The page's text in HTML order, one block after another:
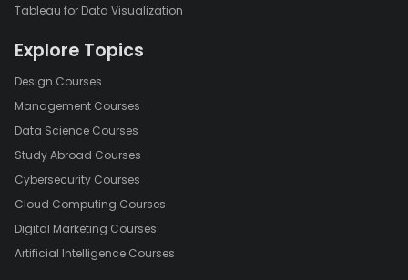
Tableau for Data Visualization
Explore Topics
Design Courses
Management Courses
Data Science Courses
Study Abroad Courses
Cybersecurity Courses
Cloud Computing Courses
Digital Marketing Courses
Artificial Intelligence Courses